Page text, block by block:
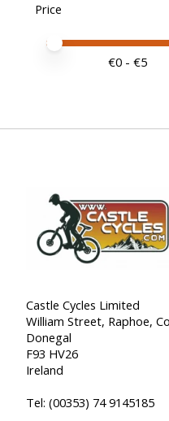
Price
Price minimum
Price maximum
€0 - €5
Castle Cycles Limited
William Street, Raphoe,
Donegal
F93 HV26
Ireland
Tel: (00353) 74 9145185